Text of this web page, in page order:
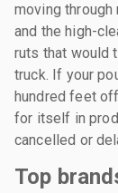
moving through
and the high-
ruts that would
truck. If your
hundred feet
for itself in
cancelled or
Top